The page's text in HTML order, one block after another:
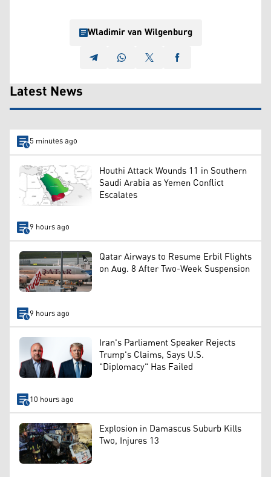
Wladimir van Wilgenburg
Latest News
5 minutes ago
Houthi Attack Wounds 11 in Southern
Saudi Arabia as Yemen Conflict
Escalates
9 hours ago
Qatar Airways to Resume Erbil Flights
on Aug. 8 After Two-Week Suspension
9 hours ago
Iran's Parliament Speaker Rejects
Trump's Claims, Says U.S.
"Diplomacy" Has Failed
10 hours ago
Explosion in Damascus Suburb Kills
Two, Injures 13